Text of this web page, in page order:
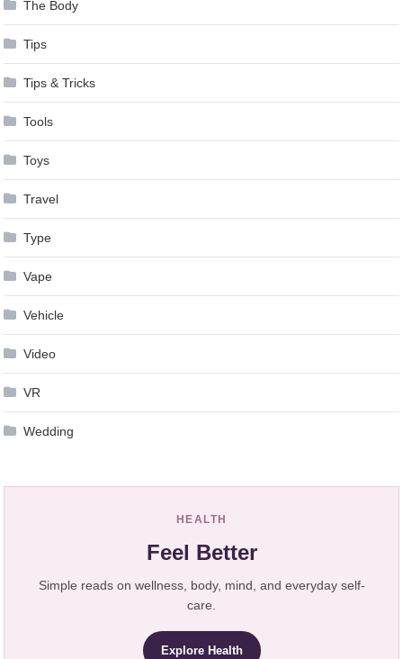
The Body
Tips
Tips & Tricks
Tools
Toys
Travel
Type
Vape
Vehicle
Video
VR
Wedding
HEALTH
Feel Better
Simple reads on wellness, body, mind, and everyday self-
care.
Explore Health